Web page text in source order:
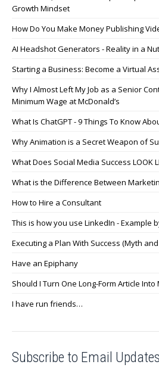
Growth Mindset
How Do You Make Money Publishing
AI Headshot Generators - Reality in a
Starting a Business: Become a Virtual
Why I Almost Left My Job as a Senior
Minimum Wage at McDonald’s
What Is ChatGPT - 9 Things To Know
Why Animation is a Secret Weapon of
What Does Social Media Success LOOK
What is the Difference Between
How to Hire a Consultant
This is how you use LinkedIn - Example
Executing a Plan With Success (Myth
Have an Epiphany
Should I Turn One Long-Form Article
I have run friends…
Subscribe to Email Updates